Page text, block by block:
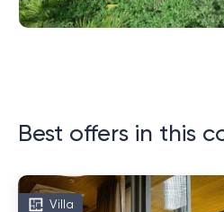
Best offers in this
Villa